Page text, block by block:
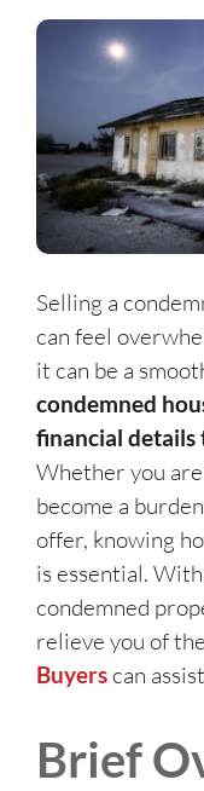
Selling a
can feel
it can be a
condemned
financial details
Whether you
become a
offer, knowing
is essential.
condemned
relieve you of
Buyerscan
Brief